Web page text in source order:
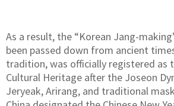
As a result, the “Korean Jang-
been passed down from ancient
tradition, was officially registered as
Cultural Heritage after the Joseon
Jeryeak, Arirang, and traditional